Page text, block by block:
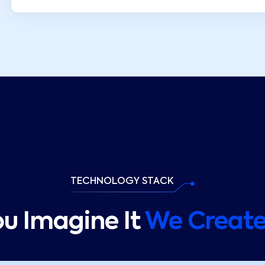
TECHNOLOGY STACK
Imagine It We